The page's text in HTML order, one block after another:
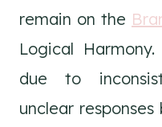
remain on the
Logical
due to
unclear